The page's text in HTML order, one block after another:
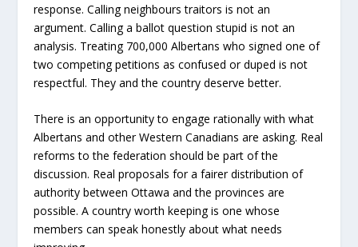
response. Calling neighbours traitors is not an
argument. Calling a ballot question stupid is not an
analysis. Treating 700,000 Albertans who signed one of
two competing petitions as confused or duped is not
respectful. They and the country deserve better.
There is an opportunity to engage rationally with what
Albertans and other Western Canadians are asking. Real
reforms to the federation should be part of the
discussion. Real proposals for a fairer distribution of
authority between Ottawa and the provinces are
possible. A country worth keeping is one whose
members can speak honestly about what needs